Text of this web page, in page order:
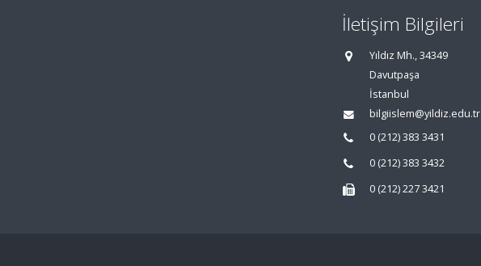
İletişim Bilgileri
Yıldız Mh., 34349
Davutpaşa
İstanbul
bilgiislem@yildiz.edu.tr
0 (212) 383 3431
0 (212) 383 3432
0 (212) 227 3421